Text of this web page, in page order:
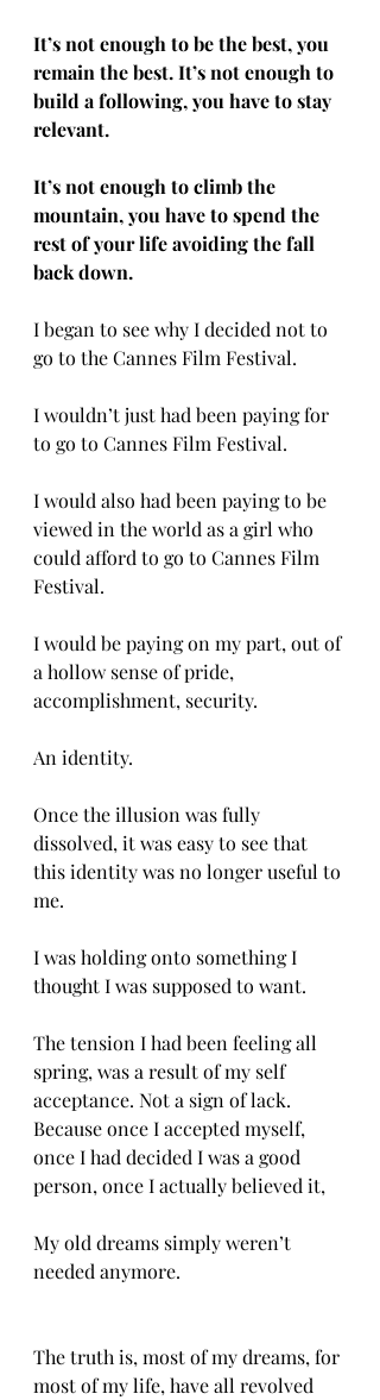
It’s not enough to be the best, you
remain the best. It’s not enough to
build a following, you have to stay
relevant.
It’s not enough to climb the
mountain, you have to spend the
rest of your life avoiding the fall
back down.
I began to see why I decided not to
go to the Cannes Film Festival.
I wouldn’t just had been paying for
to go to Cannes Film Festival.
I would also had been paying to be
viewed in the world as a girl who
could afford to go to Cannes Film
Festival.
I would be paying on my part, out of
a hollow sense of pride,
accomplishment, security.
An identity.
Once the illusion was fully
dissolved, it was easy to see that
this identity was no longer useful to
me.
I was holding onto something I
thought I was supposed to want.
The tension I had been feeling all
spring, was a result of my self
acceptance. Not a sign of lack.
Because once I accepted myself,
once I had decided I was a good
person, once I actually believed it,
My old dreams simply weren’t
needed anymore.
The truth is, most of my dreams, for
most of my life, have all revolved